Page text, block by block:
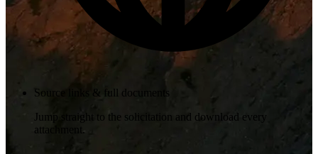
Source links & full documents
Jump straight to the solicitation and download every
attachment.